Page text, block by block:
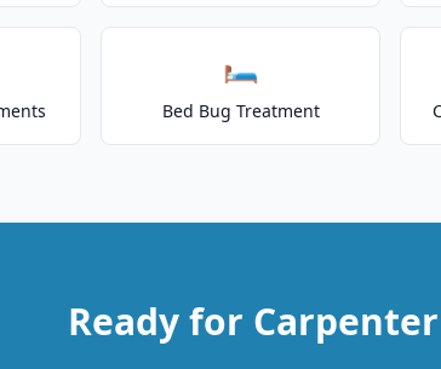
🛏️
Bed Bug Treatment
Ready for